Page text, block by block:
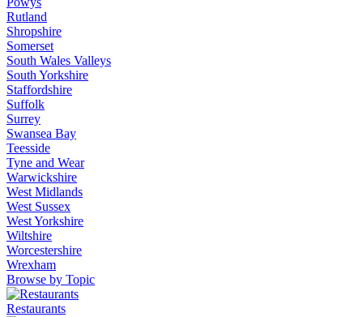
Rutland
Shropshire
Somerset
South Wales Valleys
South Yorkshire
Staffordshire
Suffolk
Surrey
Swansea Bay
Teesside
Tyne and Wear
Warwickshire
West Midlands
West Sussex
West Yorkshire
Wiltshire
Worcestershire
Wrexham
Browse by Topic
Restaurants